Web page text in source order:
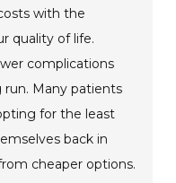
with the
quality of life.
complications
Many patients
for the least
back in
cheaper options.